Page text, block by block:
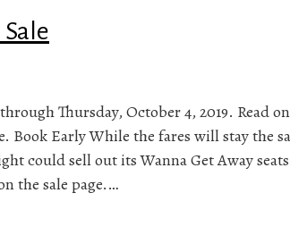
Thursday, October 4, 2019. Read
Book Early While the fares will stay the
could sell out its Wanna Get Away
the sale page.…